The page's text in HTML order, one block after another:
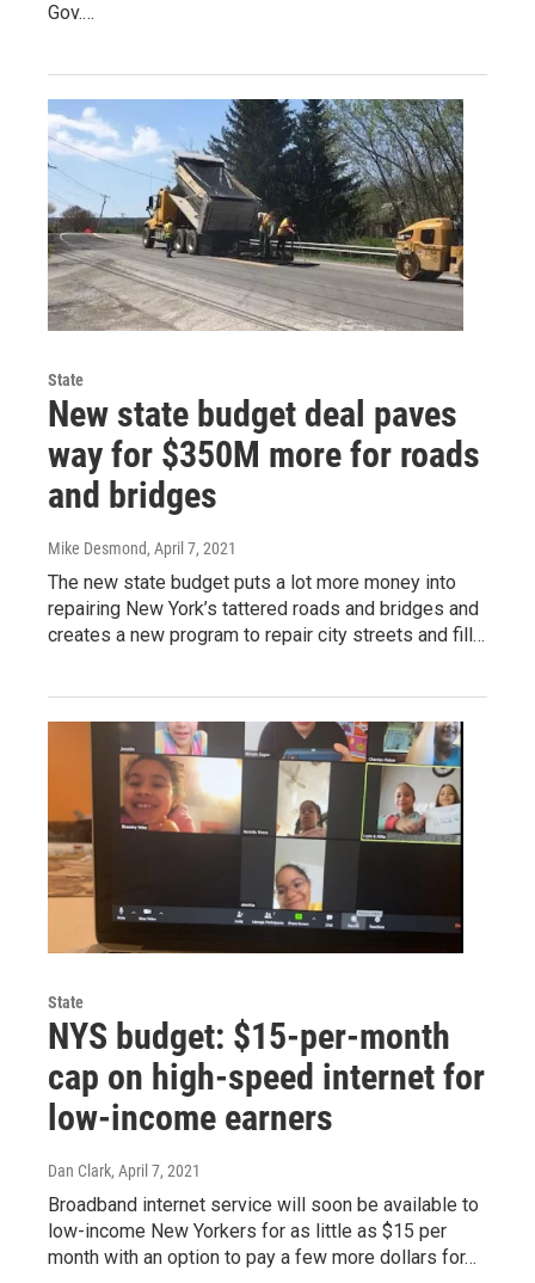
Gov.…
State
New state budget deal paves
way for $350M more for roads
and bridges
Mike Desmond, April 7, 2021
The new state budget puts a lot more money into
repairing New York’s tattered roads and bridges and
creates a new program to repair city streets and fill…
State
NYS budget: $15-per-month
cap on high-speed internet for
low-income earners
Dan Clark, April 7, 2021
Broadband internet service will soon be available to
low-income New Yorkers for as little as $15 per
month with an option to pay a few more dollars for…